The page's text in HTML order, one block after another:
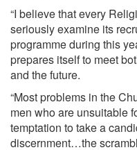
“I believe that every
seriously examine its
programme during this
prepares itself to meet
and the future.
“Most problems in the
men who are unsuitable
temptation to take a
discernment…the